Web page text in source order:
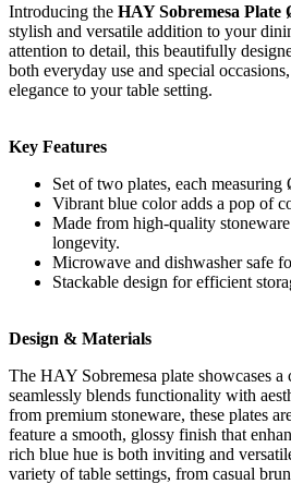
Introducing the HAY Sobremesa Plate
stylish and versatile addition to your
attention to detail, this beautifully
both everyday use and special
elegance to your table setting.
Key Features
Set of two plates, each measuring
Vibrant blue color adds a pop of
Made from high-quality
longevity.
Microwave and dishwasher safe
Stackable design for efficient
Design & Materials
The HAY Sobremesa plate showcases a
seamlessly blends functionality with
from premium stoneware, these plates
feature a smooth, glossy finish that
rich blue hue is both inviting and
variety of table settings, from casual